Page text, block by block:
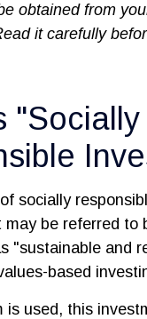
obtained from
it carefully
"Socially
socially
may be referred to
"sustainable and
based
is used, this